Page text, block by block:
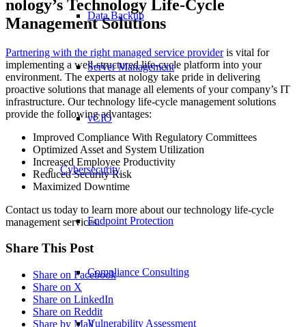
Data Backup
Server Management
vCIO
Cybersecurity
Endpoint Protection
Compliance Consulting
Vulnerability Assessment
nology’s Technology Life-Cycle
Management Solutions
Partnering with the right managed service provideris vital for
implementing a well-structured life-cycle platform into your
environment. The experts at nology take pride in delivering
proactive solutions that manage all elements of your company’s IT
infrastructure. Our technology life-cycle management solutions
provide the following advantages:
Improved Compliance With Regulatory Committees
Optimized Asset and System Utilization
Increased Employee Productivity
Reduced Security Risk
Maximized Downtime
Contact us today to learn more about our technology life-cycle
management services.
Share This Post
Share on Facebook
Share on X
Share on LinkedIn
Share on Reddit
Share by Mail